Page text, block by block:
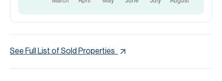
See Full List of Sold Properties